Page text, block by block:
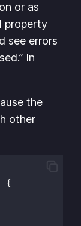
or as
property
see errors
In
the
other
{